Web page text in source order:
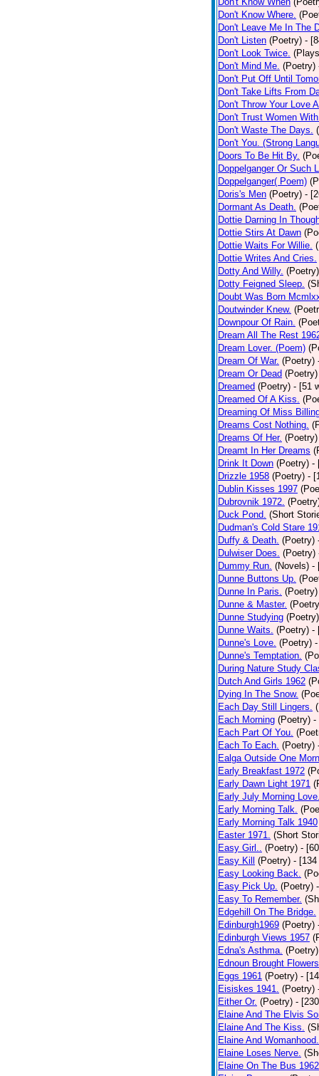
Don't Know Where.
Don't Leave Me In The
Don't Listen (Poetry) -
Don't Look Twice.
Don't Mind Me. (Poetry)
Don't Put Off Until
Don't Take Lifts From
Don't Throw Your Love
Don't Trust Women
Don't Waste The Days.
Don't You. (Strong
Doors To Be Hit By.
Doppelganger Or Such
Doppelganger( Poem)
Doris's Men (Poetry) -
Dormant As Death.
Dottie Darning In
Dottie Stirs At Dawn
Dottie Waits For Willie.
Dottie Writes And Cries.
Dotty And Willy. (Poetry)
Dotty Feigned Sleep.
Doubt Was Born
Doutwinder Knew.
Downpour Of Rain.
Dream All The Rest
Dream Lover. (Poem)
Dream Of War. (Poetry)
Dream Or Dead (Poetry)
Dreamed (Poetry) - [51
Dreamed Of A Kiss.
Dreaming Of Miss
Dreams Cost Nothing.
Dreams Of Her. (Poetry)
Dreamt In Her Dreams
Drink It Down (Poetry) -
Drizzle 1958 (Poetry) -
Dublin Kisses 1997
Dubrovnik 1972.
Duck Pond. (Short
Dudman's Cold Stare
Duffy & Death. (Poetry)
Dulwiser Does. (Poetry)
Dummy Run. (Novels) -
Dunne Buttons Up.
Dunne In Paris. (Poetry)
Dunne & Master.
Dunne Studying (Poetry)
Dunne Waits. (Poetry) -
Dunne's Love. (Poetry)
Dunne's Temptation.
During Nature Study
Dutch And Girls 1962
Dying In The Snow.
Each Day Still Lingers.
Each Morning (Poetry) -
Each Part Of You.
Each To Each. (Poetry)
Ealga Outside One
Early Breakfast 1972
Early Dawn Light 1971
Early July Morning
Early Morning Talk.
Early Morning Talk 1940
Easter 1971. (Short
Easy Girl.. (Poetry) -
Easy Kill
(Poetry) -
Easy Looking Back.
Easy Pick Up. (Poetry)
Easy To Remember.
Edgehill On The Bridge.
Edinburgh1969 (Poetry)
Edinburgh Views 1957
Edna's Asthma. (Poetry)
Ednoun Brought
Eggs 1961 (Poetry) -
Eisiskes 1941. (Poetry)
Either Or. (Poetry) -
Elaine And The Elvis
Elaine And The Kiss.
Elaine And Womanhood.
Elaine Loses Nerve.
Elaine On The Bus 1962